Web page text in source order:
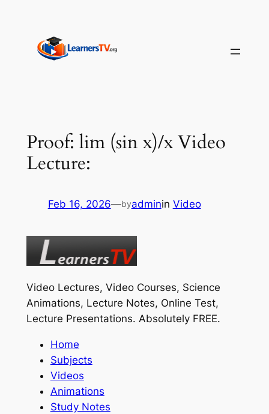
content
Proof: lim (sin x)/x Video
Lecture:
Feb 16, 2026—byadminin Video
Video Lectures, Video Courses, Science
Animations, Lecture Notes, Online Test,
Lecture Presentations. Absolutely FREE.
Home
Subjects
Videos
Animations
Study Notes